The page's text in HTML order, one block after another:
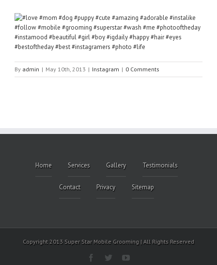
By admin | May 10th, 2013 | Instagram | 0 Comments
Home Services Gallery Testimonials
Contact Privacy Sitemap
Copyright 2013 Super Star Mobile Grooming | All Rights Reserved